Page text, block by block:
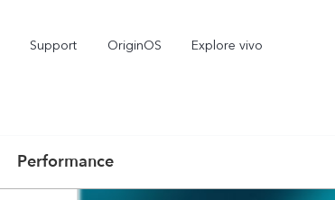
Support OriginOS Explore vivo
Performance